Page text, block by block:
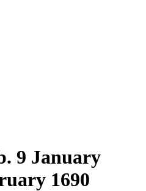
9 January
1690